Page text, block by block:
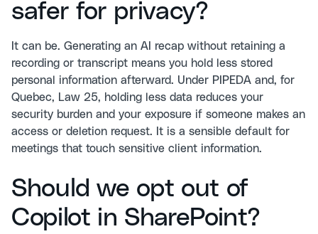
safer for privacy?
It can be. Generating an AI recap without retaining a
recording or transcript means you hold less stored
personal information afterward. Under PIPEDA and, for
Quebec, Law 25, holding less data reduces your
security burden and your exposure if someone makes an
access or deletion request. It is a sensible default for
meetings that touch sensitive client information.
Should we opt out of
Copilot in SharePoint?